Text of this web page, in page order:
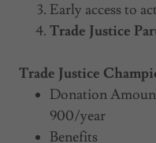
Early access to
Trade Justice
Trade Justice
Donation
900/year
Benefits